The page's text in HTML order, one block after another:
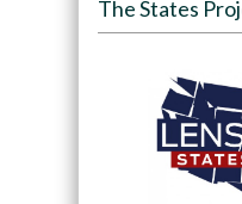
The States